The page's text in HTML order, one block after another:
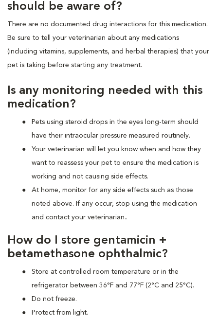
should be aware of?
There are no documented drug interactions for this medication.
Be sure to tell your veterinarian about any medications
(including vitamins, supplements, and herbal therapies) that your
pet is taking before starting any treatment.
Is any monitoring needed with this
medication?
Pets using steroid drops in the eyes long-term should
have their intraocular pressure measured routinely.
Your veterinarian will let you know when and how they
want to reassess your pet to ensure the medication is
working and not causing side effects.
At home, monitor for any side effects such as those
noted above. If any occur, stop using the medication
and contact your veterinarian..
How do I store gentamicin +
betamethasone ophthalmic?
Store at controlled room temperature or in the
refrigerator between 36°F and 77°F (2°C and 25°C).
Do not freeze.
Protect from light.